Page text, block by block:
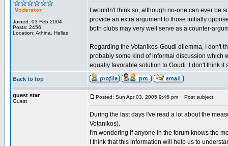
Joined: 03 Feb 2004
Posts: 2456
Location: Athina, Hellas
I wouldn't think so, although no-one can ever be
provide an extra argument to those initially
both clubs may very well serve as a counter-
Regarding the Votanikos-Goudi dilemma, I don't
probably some kind of informal discussion which
equally favorable solution to Goudi. I don't think it
Back to top
guest star
Guest
Posted: Sun Apr 03, 2005 9:46 pm Post subject:
During the last days I've read a lot about the
Votanikos).
I'm wondering if anyone in the forum knows the
I think that this information will help us to